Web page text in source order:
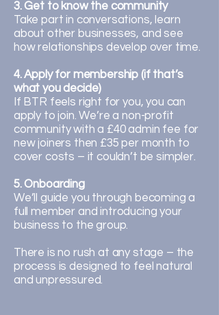
3. Get to know the community
Take part in conversations, learn
about other businesses, and see
how relationships develop over time.
4. Apply for membership (if that’s
what you decide)
If BTR feels right for you, you can
apply to join. We’re a non-profit
community with a £40 admin fee for
new joiners then £35 per month to
cover costs – it couldn’t be simpler.
5. Onboarding
We’ll guide you through becoming a
full member and introducing your
business to the group.
There is no rush at any stage – the
process is designed to feel natural
and unpressured.